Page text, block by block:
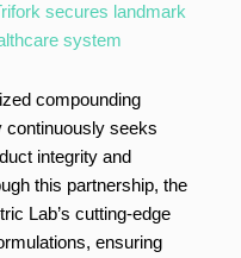
secures landmark
system
compounding
continuously seeks
integrity and
this partnership, the
Lab’s cutting-edge
ensuring